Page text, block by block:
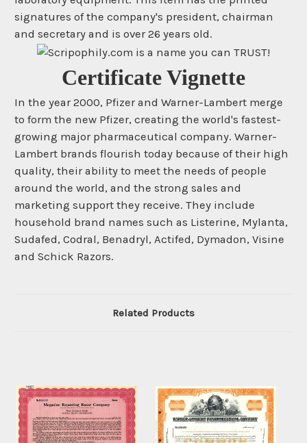
signatures of the company's president, chairman
and secretary and is over 26 years old.
Certificate Vignette
In the year 2000, Pfizer and Warner-Lambert merge
to form the new Pfizer, creating the world's fastest-
growing major pharmaceutical company. Warner-
Lambert brands flourish today because of their high
quality, their ability to meet the needs of people
around the world, and the strong sales and
marketing support they receive. They include
household brand names such as Listerine, Mylanta,
Sudafed, Codral, Benadryl, Actifed, Dymadon, Visine
and Schick Razors.
Related Products